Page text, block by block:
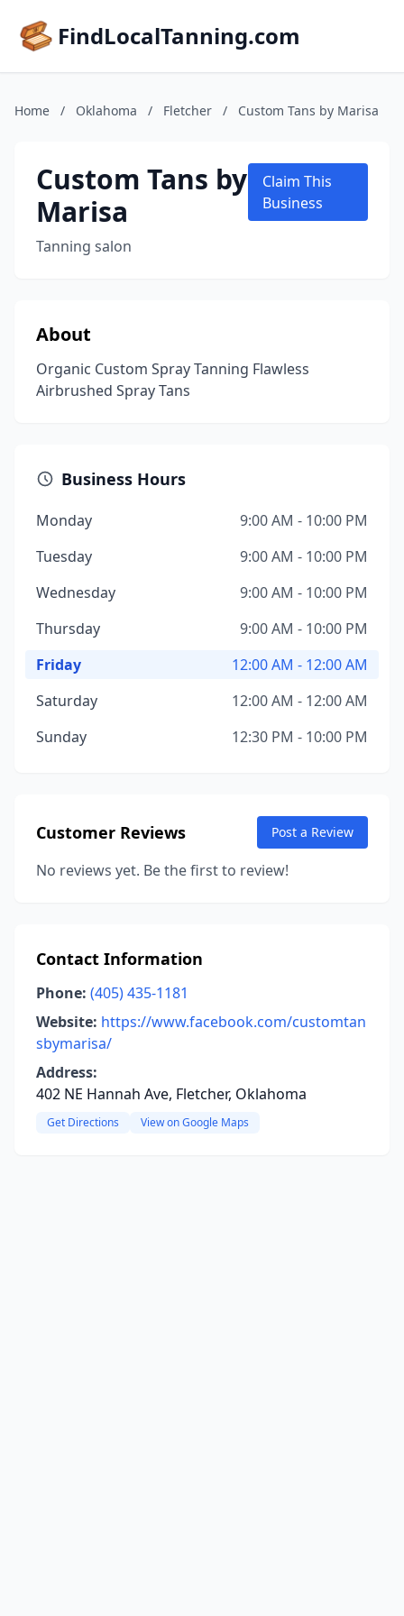
FindLocalTanning.com
Home / Oklahoma / Fletcher / Custom Tans by Marisa
Custom Tans by
Marisa
Tanning salon
Claim This
Business
About
Organic Custom Spray Tanning Flawless
Airbrushed Spray Tans
Business Hours
Monday
9:00 AM - 10:00 PM
Tuesday
9:00 AM - 10:00 PM
Wednesday
9:00 AM - 10:00 PM
Thursday
9:00 AM - 10:00 PM
Friday
12:00 AM - 12:00 AM
Saturday
12:00 AM - 12:00 AM
Sunday
12:30 PM - 10:00 PM
Customer Reviews Post a Review
No reviews yet. Be the first to review!
Contact Information
Phone: (405) 435-1181
Website: https://www.facebook.com/customtan
sbymarisa/
Address:
402 NE Hannah Ave, Fletcher, Oklahoma
Get Directions View on Google Maps